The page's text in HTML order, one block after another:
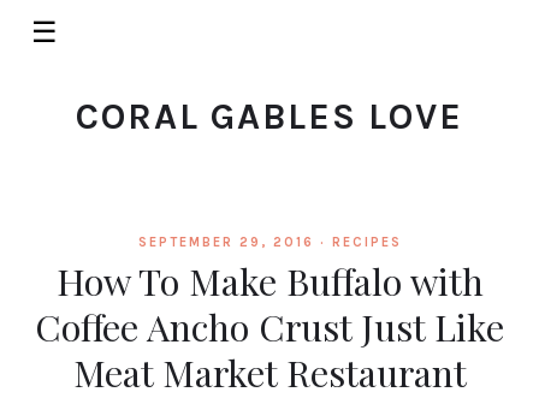
☰
CORAL GABLES LOVE
SEPTEMBER 29, 2016 · RECIPES
How To Make Buffalo with
Coffee Ancho Crust Just Like
Meat Market Restaurant